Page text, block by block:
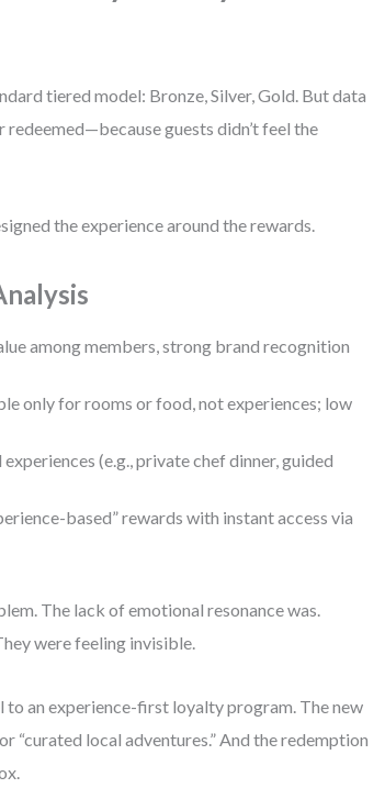
tiered model: Bronze, Silver, Gold. But data
guests didn’t feel the
the experience around the rewards.
among members, strong brand recognition
only for rooms or food, not experiences; low
(e.g., private chef dinner, guided
based” rewards with instant access via
The lack of emotional resonance was.
were feeling invisible.
an experience-first loyalty program. The new
“curated local adventures.” And the redemption